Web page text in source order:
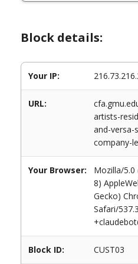
Block details:
Your IP:
URL:
artists-
and-versa-
company-
Your Browser:
Mozilla/5.0
8)
Gecko)
Safari/
Block ID: CUST03